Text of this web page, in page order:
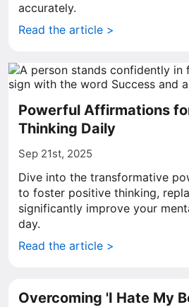
accurately.
Read the article >
Powerful Affirmations
Thinking Daily
Sep 21st, 2025
Dive into the transformative
to foster positive thinking,
significantly improve your
day.
Read the article >
Overcoming 'I Hate My